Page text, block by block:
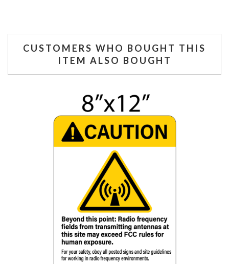
CUSTOMERS WHO BOUGHT THIS
ITEM ALSO BOUGHT